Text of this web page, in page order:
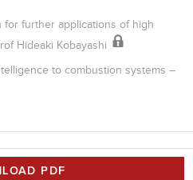
for further applications of high
Hideaki Kobayashi
to combustion systems –
PDF